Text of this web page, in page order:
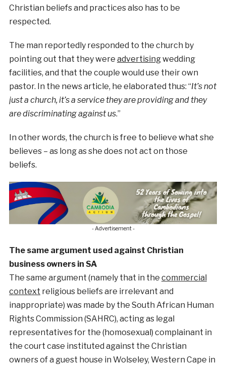
Christian beliefs and practices also has to be
respected.
The man reportedly responded to the church by
pointing out that they were advertisingwedding
facilities, and that the couple would use their own
pastor. In the news article, he elaborated thus: “It’s not
just a church, it’s a service they are providing and they
are discriminating against us.”
In other words, the church is free to believe what she
believes – as long as she does not act on those
beliefs.
- Advertisement -
The same argument used against Christian
business owners in SA
The same argument (namely that in the commercial
context religious beliefs are irrelevant and
inappropriate) was made by the South African Human
Rights Commission (SAHRC), acting as legal
representatives for the (homosexual) complainant in
the court case instituted against the Christian
owners of a guest house in Wolseley, Western Cape in